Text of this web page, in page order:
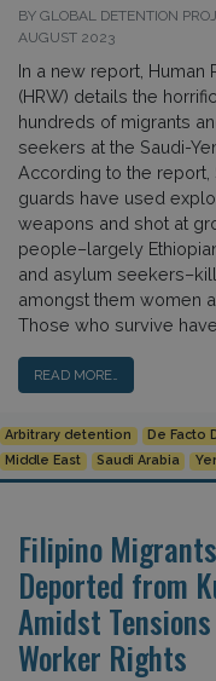
BY GLOBAL DETENTION
AUGUST 2023
In a new report, Human
(HRW) details the
hundreds of migrants
seekers at the Saudi-
According to the report,
guards have used
weapons and shot at
people–largely
and asylum
amongst them women
Those who survive
READ MORE…
Arbitrary detention De Facto
Middle East
Saudi Arabia
Filipino Migrants
Deported from
Amidst
Worker Rights